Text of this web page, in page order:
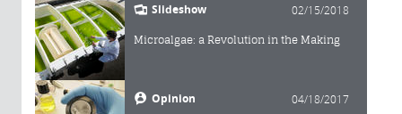
Slideshow 02/15/2018
Microalgae: a Revolution in the Making
Opinion 04/18/2017